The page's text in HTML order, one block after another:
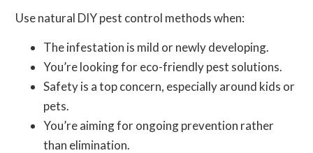
Use natural DIY pest control methods when:
The infestation is mild or newly developing.
You’re looking for eco-friendly pest solutions.
Safety is a top concern, especially around kids or
pets.
You’re aiming for ongoing prevention rather
than elimination.